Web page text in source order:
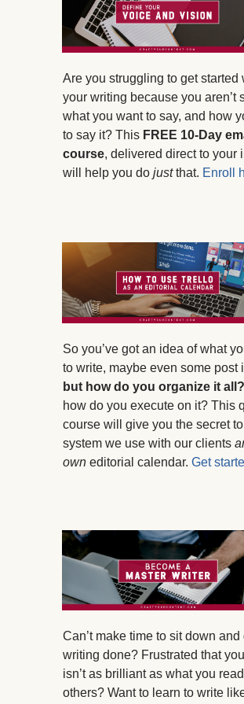
Are you struggling to get started
your writing because you aren’t
what you want to say, and how
to say it? This FREE 10-Day
course, delivered direct to your
will help you do justthat. Enroll
So you’ve got an idea of what
to write, maybe even some
but how do you organize it all?
how do you execute on it? This
course will give you the secret
system we use with our clients
own editorial calendar. Get
Can’t make time to sit down and
writing done? Frustrated that
isn’t as brilliant as what you
others? Want to learn to write